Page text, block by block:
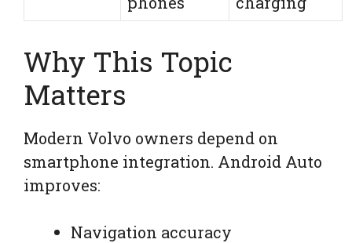
Why This Topic
Matters
Modern Volvo owners depend on
smartphone integration. Android Auto
improves:
Navigation accuracy